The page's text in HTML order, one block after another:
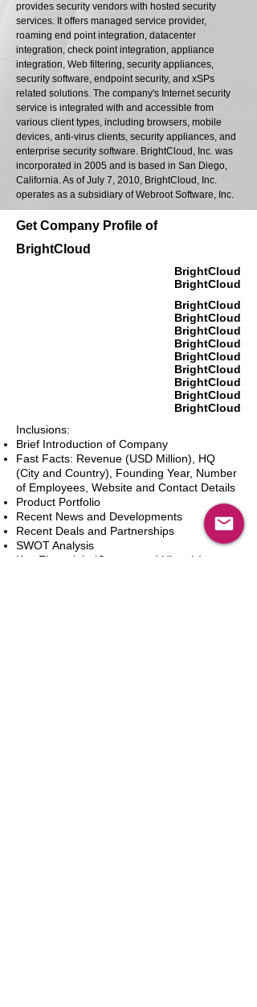
provides security vendors with hosted security
services. It offers managed service provider,
roaming end point integration, datacenter
integration, check point integration, appliance
integration, Web filtering, security appliances,
security software, endpoint security, and xSPs
related solutions. The company's Internet security
service is integrated with and accessible from
various client types, including browsers, mobile
devices, anti-virus clients, security appliances, and
enterprise security software. BrightCloud, Inc. was
incorporated in 2005 and is based in San Diego,
California. As of July 7, 2010, BrightCloud, Inc.
operates as a subsidiary of Webroot Software, Inc.
Get Company Profile of
BrightCloud
BrightCloud
BrightCloud
BrightCloud
BrightCloud
BrightCloud
BrightCloud
BrightCloud
BrightCloud
BrightCloud
BrightCloud
BrightCloud
Inclusions:
Brief Introduction of Company
Fast Facts: Revenue (USD Million), HQ
(City and Country), Founding Year, Number
of Employees, Website and Contact Details
Product Portfolio
Recent News and Developments
Recent Deals and Partnerships
SWOT Analysis
Key Financials (Current and Historic)